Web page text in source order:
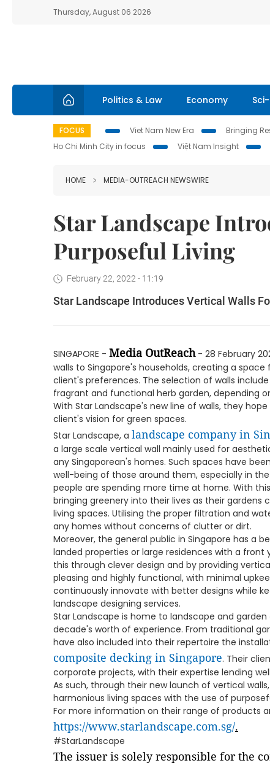
Thursday, August 06 2026
Politics & Law Economy
FOCUS Viet Nam New Era Bringing
Ho Chi Minh City in focus
Việt Nam Insight
HOME MEDIA-OUTREACH NEWSWIRE
Star Landscape
Purposeful Living
February 22, 2022 - 11:19
Star Landscape Introduces Vertical Walls
SINGAPORE - Media OutReach- 28 February
walls to Singapore's households, creating a
client's preferences. The selection of walls
fragrant and functional herb garden, depending
With Star Landscape's new line of walls, they
client's vision for green spaces.
Star Landscape, a landscape company in
a large scale vertical wall mainly used for
any Singaporean's homes. Such spaces have
well-being of those around them, especially in
people are spending more time at home. With
bringing greenery into their lives as their gardens
living spaces. Utilising the proper filtration and
any homes without concerns of clutter or dirt.
Moreover, the general public in Singapore has a
landed properties or large residences with a front
this through clever design and by providing
pleasing and highly functional, with minimal
continuously innovate with better designs while
landscape designing services.
Star Landscape is home to landscape and
decade's worth of experience. From traditional
have also included into their repertoire the
composite decking in Singapore. Their
corporate projects, with their expertise lending
As such, through their new launch of vertical
harmonious living spaces with the use of
For more information on their range of products
https://www.starlandscape.com.sg/.
#StarLandscape
The issuer is solely responsible for the